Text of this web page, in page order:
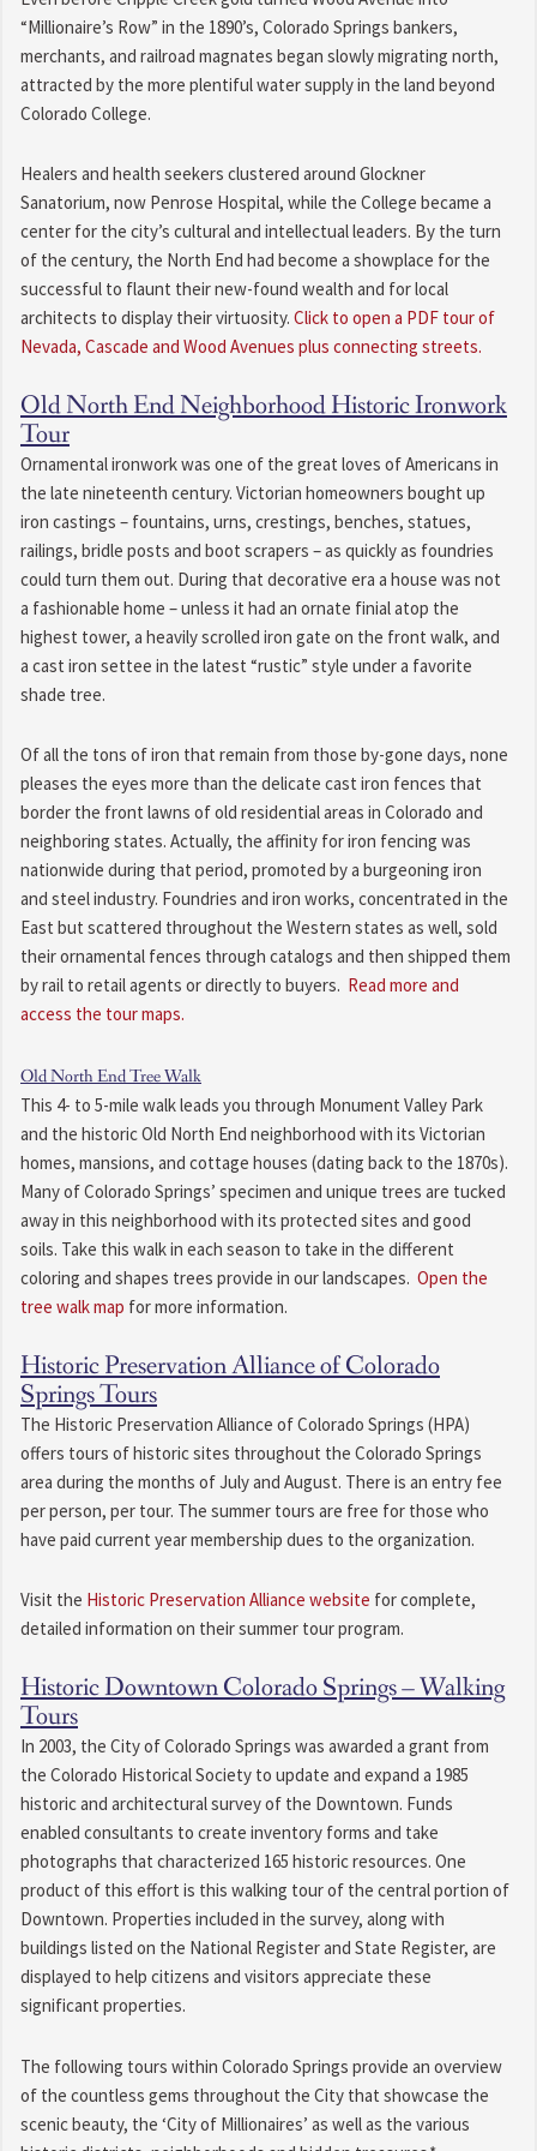
“Millionaire’s Row” in the 1890’s, Colorado Springs bankers,
merchants, and railroad magnates began slowly migrating north,
attracted by the more plentiful water supply in the land beyond
Colorado College.
Healers and health seekers clustered around Glockner
Sanatorium, now Penrose Hospital, while the College became a
center for the city’s cultural and intellectual leaders. By the turn
of the century, the North End had become a showplace for the
successful to flaunt their new-found wealth and for local
architects to display their virtuosity. Click to open a PDF tour of
Nevada, Cascade and Wood Avenues plus connecting streets.
Old North End Neighborhood Historic Ironwork
Tour
Ornamental ironwork was one of the great loves of Americans in
the late nineteenth century. Victorian homeowners bought up
iron castings – fountains, urns, crestings, benches, statues,
railings, bridle posts and boot scrapers – as quickly as foundries
could turn them out. During that decorative era a house was not
a fashionable home – unless it had an ornate finial atop the
highest tower, a heavily scrolled iron gate on the front walk, and
a cast iron settee in the latest “rustic” style under a favorite
shade tree.
Of all the tons of iron that remain from those by-gone days, none
pleases the eyes more than the delicate cast iron fences that
border the front lawns of old residential areas in Colorado and
neighboring states. Actually, the affinity for iron fencing was
nationwide during that period, promoted by a burgeoning iron
and steel industry. Foundries and iron works, concentrated in the
East but scattered throughout the Western states as well, sold
their ornamental fences through catalogs and then shipped them
by rail to retail agents or directly to buyers. Read more and
access the tour maps.
Old North End Tree Walk
This 4- to 5-mile walk leads you through Monument Valley Park
and the historic Old North End neighborhood with its Victorian
homes, mansions, and cottage houses (dating back to the 1870s).
Many of Colorado Springs’ specimen and unique trees are tucked
away in this neighborhood with its protected sites and good
soils. Take this walk in each season to take in the different
coloring and shapes trees provide in our landscapes. Open the
tree walk map for more information.
Historic Preservation Alliance of Colorado
Springs Tours
The Historic Preservation Alliance of Colorado Springs (HPA)
offers tours of historic sites throughout the Colorado Springs
area during the months of July and August. There is an entry fee
per person, per tour. The summer tours are free for those who
have paid current year membership dues to the organization.
Visit the Historic Preservation Alliance website for complete,
detailed information on their summer tour program.
Historic Downtown Colorado Springs – Walking
Tours
In 2003, the City of Colorado Springs was awarded a grant from
the Colorado Historical Society to update and expand a 1985
historic and architectural survey of the Downtown. Funds
enabled consultants to create inventory forms and take
photographs that characterized 165 historic resources. One
product of this effort is this walking tour of the central portion of
Downtown. Properties included in the survey, along with
buildings listed on the National Register and State Register, are
displayed to help citizens and visitors appreciate these
significant properties.
The following tours within Colorado Springs provide an overview
of the countless gems throughout the City that showcase the
scenic beauty, the ‘City of Millionaires’ as well as the various